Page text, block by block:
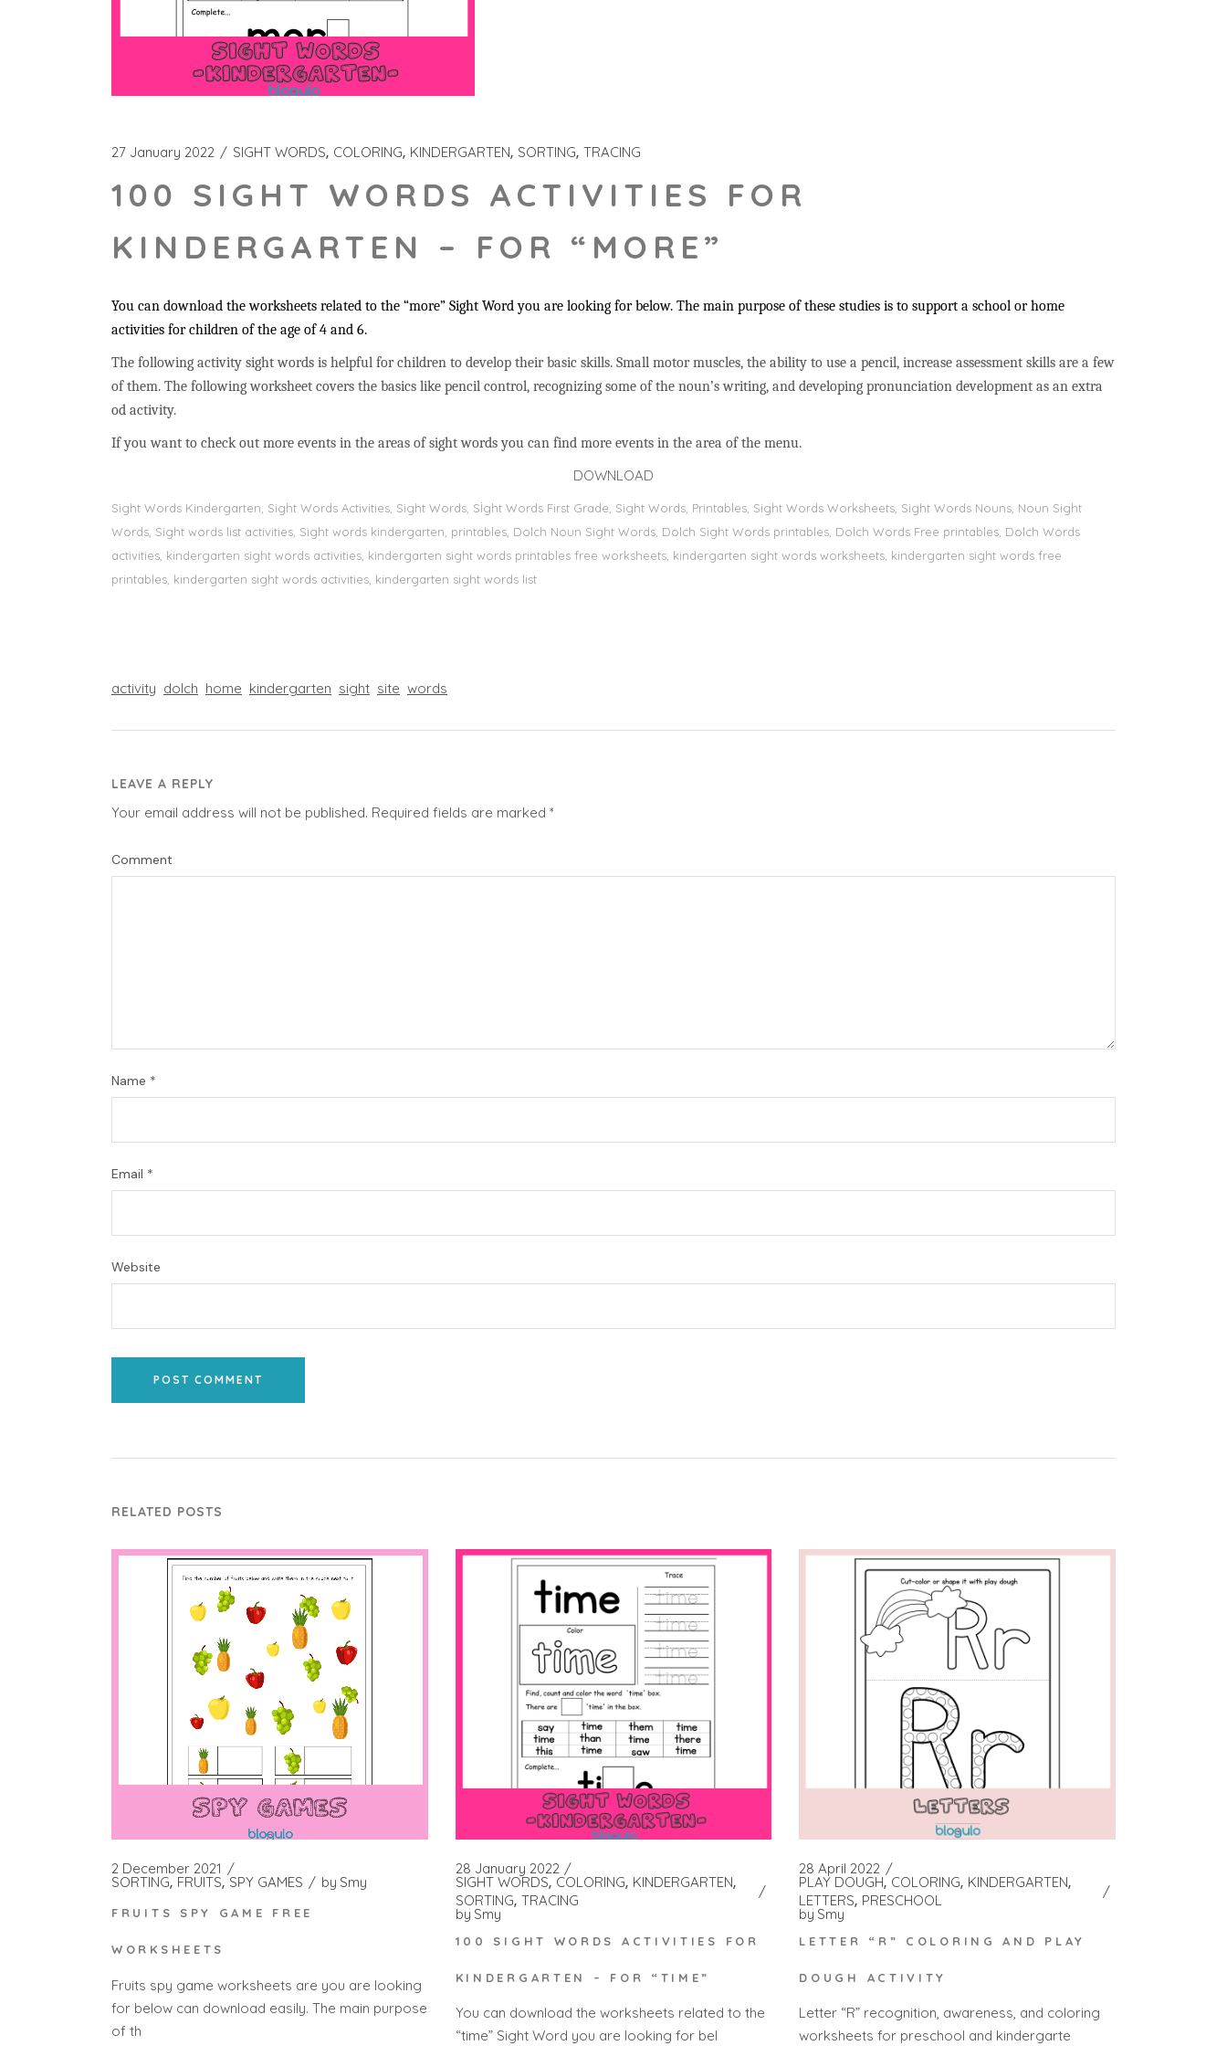
27 January 2022 SIGHT WORDS COLORING KINDERGARTEN SORTING TRACING
100 SIGHT WORDS ACTIVITIES FOR
KINDERGARTEN – FOR “MORE”
You can download the worksheets related to the “more” Sight Word you are looking for below. The main purpose of these studies is to support a school or home
activities for children of the age of 4 and 6.
The following activity sight words is helpful for children to develop their basic skills. Small motor muscles, the ability to use a pencil, increase assessment skills are a few
of them. The following worksheet covers the basics like pencil control, recognizing some of the noun’s writing, and developing pronunciation development as an extra
od activity.
If you want to check out more events in the areas of sight words you can find more events in the area of the menu.
DOWNLOAD
Sight Words Kindergarten, Sight Words Activities, Sight Words, Sİght Words First Grade, Sight Words, Printables, Sight Words Worksheets, Sight Words Nouns, Noun Sight
Words, Sight words list activities, Sight words kindergarten, printables, Dolch Noun Sight Words, Dolch Sight Words printables, Dolch Words Free printables, Dolch Words
activities, kindergarten sight words activities, kindergarten sight words printables free worksheets, kindergarten sight words worksheets, kindergarten sight words free
printables, kindergarten sight words activities, kindergarten sight words list
activity dolch home kindergarten sight site words
LEAVE A REPLY
Your email address will not be published. Required fields are marked *
Comment
Name *
Email *
Website
POST COMMENT
RELATED POSTS
2 December 2021
SORTING FRUITS SPY GAMES by Smy
FRUITS SPY GAME FREE
WORKSHEETS
Fruits spy game worksheets are you are looking
for below can download easily. The main purpose
of th
28 January 2022
SIGHT WORDS COLORING KINDERGARTEN
SORTING TRACING
by Smy
100 SIGHT WORDS ACTIVITIES FOR
KINDERGARTEN – FOR “TIME”
You can download the worksheets related to the
“time” Sight Word you are looking for bel
28 April 2022
PLAY DOUGH COLORING KINDERGARTEN
LETTERS PRESCHOOL
by Smy
LETTER “R” COLORING AND PLAY
DOUGH ACTIVITY
Letter “R” recognition, awareness, and coloring
worksheets for preschool and kindergarte